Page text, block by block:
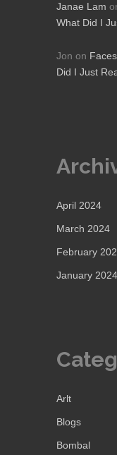
Janae Lam
What Did I
Jon on
Did I Just
April 2024
March 2024
February
January 2024
Arlt
Blogs
Bombal